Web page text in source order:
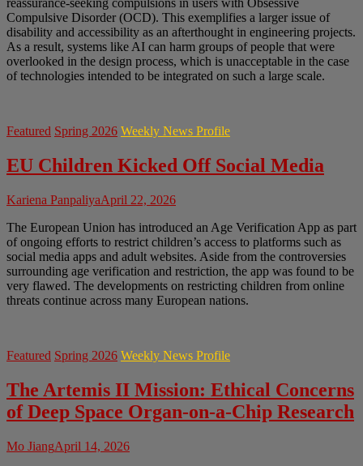
reassurance-seeking compulsions in users with Obsessive
Compulsive Disorder (OCD). This exemplifies a larger issue of
disability and accessibility as an afterthought in engineering projects.
As a result, systems like AI can harm groups of people that were
overlooked in the design process, which is unacceptable in the case
of technologies intended to be integrated on such a large scale.
Featured Spring 2026 Weekly News Profile
EU Children Kicked Off Social Media
Kariena PanpaliyaApril 22, 2026
The European Union has introduced an Age Verification App as part
of ongoing efforts to restrict children’s access to platforms such as
social media apps and adult websites. Aside from the controversies
surrounding age verification and restriction, the app was found to be
very flawed. The developments on restricting children from online
threats continue across many European nations.
Featured Spring 2026 Weekly News Profile
The Artemis II Mission: Ethical Concerns
of Deep Space Organ-on-a-Chip Research
Mo JiangApril 14, 2026